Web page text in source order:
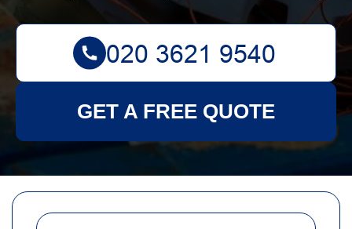
GET A FREE QUOTE